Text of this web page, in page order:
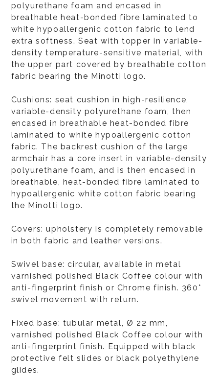
polyurethane foam and encased in
breathable heat-bonded fibre laminated to
white hypoallergenic cotton fabric to lend
extra softness. Seat with topper in variable-
density temperature-sensitive material, with
the upper part covered by breathable cotton
fabric bearing the Minotti logo.
Cushions: seat cushion in high-resilience,
variable-density polyurethane foam, then
encased in breathable heat-bonded fibre
laminated to white hypoallergenic cotton
fabric. The backrest cushion of the large
armchair has a core insert in variable-density
polyurethane foam, and is then encased in
breathable, heat-bonded fibre laminated to
hypoallergenic white cotton fabric bearing
the Minotti logo.
Covers: upholstery is completely removable
in both fabric and leather versions.
Swivel base: circular, available in metal
varnished polished Black Coffee colour with
anti-fingerprint finish or Chrome finish. 360°
swivel movement with return.
Fixed base: tubular metal, Ø 22 mm,
varnished polished Black Coffee colour with
anti-fingerprint finish. Equipped with black
protective felt slides or black polyethylene
glides.